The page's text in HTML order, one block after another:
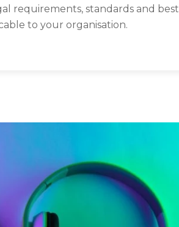
requirements, standards and best
to your organisation.